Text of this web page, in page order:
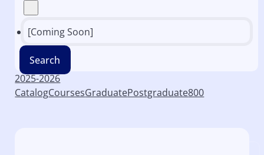
[Coming Soon]
Search
2025-2026
CatalogCoursesGraduatePostgraduate800